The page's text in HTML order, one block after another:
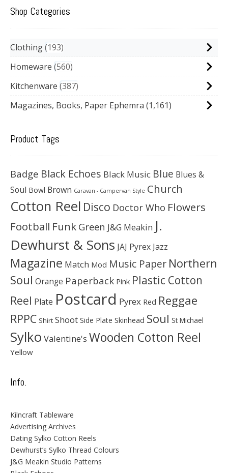
Shop Categories
Clothing 193
Homeware 560
Kitchenware 387
Magazines, Books, Paper Ephemra (1,161)
Product Tags
Badge Black Echoes Black Music Blue Blues &
Soul Bowl Brown Caravan - Campervan Style Church
Cotton Reel Disco Doctor Who Flowers
Football Funk Green J&G Meakin J.
Dewhurst & Sons JAJ Pyrex Jazz
Magazine Match Mod Music Paper Northern
Soul Orange Paperback Pink Plastic Cotton
Reel Plate Postcard Pyrex Red Reggae
RPPC Shirt Shoot Side Plate Skinhead Soul St Michael
Sylko Valentine's Wooden Cotton Reel
Yellow
Info.
Kilncraft Tableware
Advertising Archives
Dating Sylko Cotton Reels
Dewhurst’s Sylko Thread Colours
J&G Meakin Studio Patterns